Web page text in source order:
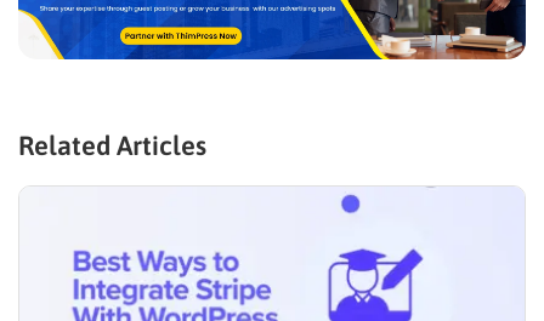
Related Articles